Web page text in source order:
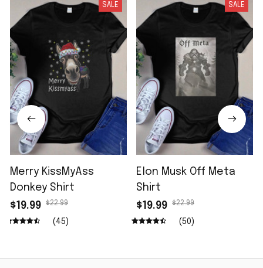
SALE
Merry KissMyAss
Donkey Shirt
$19.99
$22.99
(45)
SALE
Elon Musk Off Meta
Shirt
$19.99
$22.99
(50)